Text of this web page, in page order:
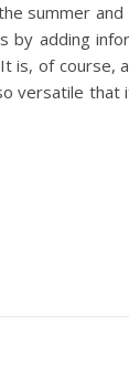
summer
adding
is, of course,
versatile that